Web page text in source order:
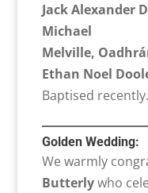
Jack Alexander
Michael
Melville,
Ethan Noel
Baptised recently.
Golden Wedding:
We warmly
Butterlywho